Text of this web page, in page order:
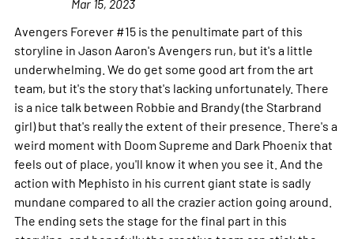
Avengers Forever #15 is the penultimate part of this
storyline in Jason Aaron's Avengers run, but it's a little
underwhelming. We do get some good art from the art
team, but it's the story that's lacking unfortunately. There
is a nice talk between Robbie and Brandy (the Starbrand
girl) but that's really the extent of their presence. There's a
weird moment with Doom Supreme and Dark Phoenix that
feels out of place, you'll know it when you see it. And the
action with Mephisto in his current giant state is sadly
mundane compared to all the crazier action going around.
The ending sets the stage for the final part in this